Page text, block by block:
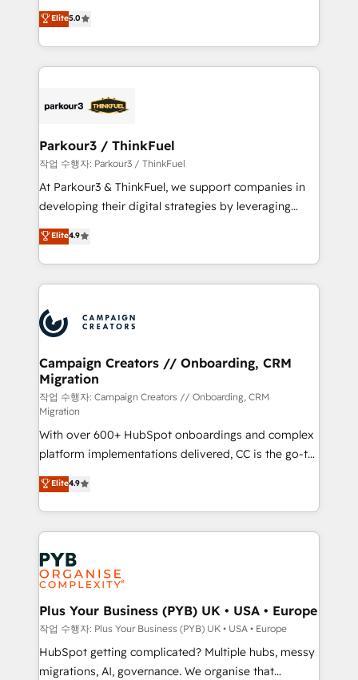
impact of your digital transformation, including a
detailed financial rationale with a focus on ROI and
embark on a transformational journey that sets your
business up for long-term success. Unlock your
DIGITALISIM, nous avons l'intime conviction que la
réussite des entreprises passe par l’innovation web,
le marketing digital, et la relation client ! C'est
pourquoi, nos experts sont à la fois capables de
référencement, votre stratégie digitale et le pilotage
projet HubSpot avec DIGITALISIM : 🧽 Nettoyage,
migration et intégration des bases de données. 🚀
Développement des interfaces avec vos logiciels
métiers ⚙️ Configuration de la plateforme HubSpot
Book Process & Guidelines utilisateurs 🎓
Formations des utilisateurs
Elite5.0
Parkour3 / ThinkFuel
작업 수행자: Parkour3 / ThinkFuel
At Parkour3 & ThinkFuel, we support companies in
developing their digital strategies by leveraging
technologies and automating their marketing and
sales processes to generate growth. Our offer spans
from Strategy to Operations. We specialize in CRM
onboarding and implementation, web design, sales
extensive experience working with tech companies
and manufacturers since 2002, we are committed to
empowering our clients and developing their
autonomy. Get to grips with HubSpot through
guided implementation and seamless integration of
the CRM platform into your digital ecosystem. Would
you like support in deploying your inbound
marketing strategy? We'll provide support tailored
to your needs and sales objectives. With 125+
certifications, we are part of the most certified
Canadian agencies, and we both hold Onboarding
Accreditations. Based in Canada (coast to coast), our
services are offered in both English & French.
Elite4.9
Campaign Creators // Onboarding, CRM
Migration
작업 수행자: Campaign Creators // Onboarding, CRM
Migration
With over 600+ HubSpot onboardings and complex
platform implementations delivered, CC is the go-to
Elite Solutions Partner for businesses ready to
migrate, replatform, and scale smarter. We specialize
in high-impact CRM and CMS migrations and
onboarding from platforms like Salesforce, NetSuite,
Zoho, Pardot, Marketo, Microsoft Dynamics, Wix,
WordPress and legacy CRMs, turning fragmented
systems into unified, growth-ready HubSpot
architectures that accelerate revenue operations and
performance. - Multi-object CRM migration, cleanup,
and implementation. - Pre-built and custom
integrations across your full tech stack. - Custom
Elite4.9
Plus Your Business (PYB) UK • USA • Europe
작업 수행자: Plus Your Business (PYB) UK • USA • Europe
HubSpot getting complicated? Multiple hubs, messy
migrations, AI, governance. We organise that